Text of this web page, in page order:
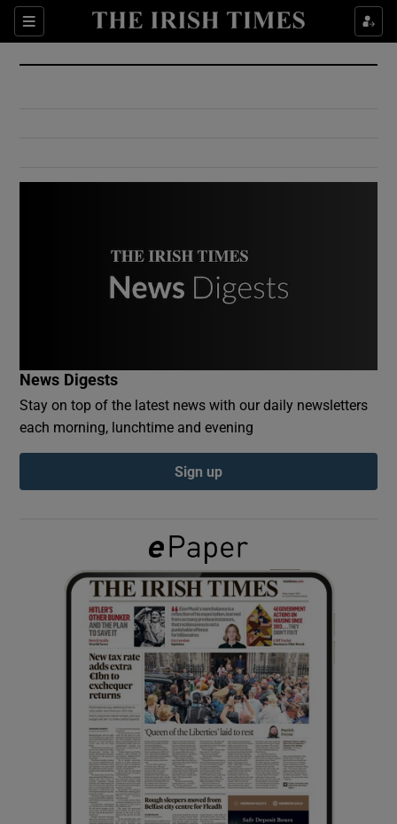
Sections
Show Culture sub sections
Show Environment sub sections
Show Podcasts sub sections
Show Gaeilge sub sections
Show History sub sections
Show Sponsored sub sections
News Digests
Stay on top of the latest news with our daily newsletters
each morning, lunchtime and evening
Sign up